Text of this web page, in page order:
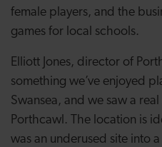
female players, and the
games for local schools.
Elliott Jones, director of
something we’ve enjoyed
Swansea, and we saw a
Porthcawl. The location is
was an underused site into